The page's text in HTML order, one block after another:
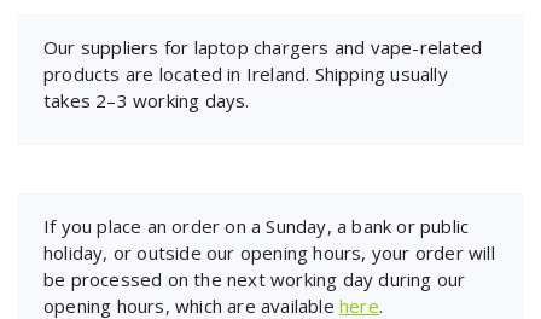
Our suppliers for laptop chargers and vape-related
products are located in Ireland. Shipping usually
takes 2–3 working days.
If you place an order on a Sunday, a bank or public
holiday, or outside our opening hours, your order will
be processed on the next working day during our
opening hours, which are available here.